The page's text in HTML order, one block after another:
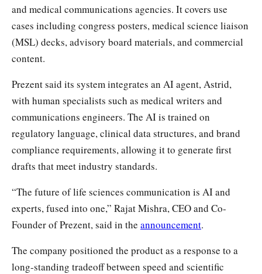
and medical communications agencies. It covers use
cases including congress posters, medical science liaison
(MSL) decks, advisory board materials, and commercial
content.
Prezent said its system integrates an AI agent, Astrid,
with human specialists such as medical writers and
communications engineers. The AI is trained on
regulatory language, clinical data structures, and brand
compliance requirements, allowing it to generate first
drafts that meet industry standards.
“The future of life sciences communication is AI and
experts, fused into one,” Rajat Mishra, CEO and Co-
Founder of Prezent, said in the announcement.
The company positioned the product as a response to a
long-standing tradeoff between speed and scientific